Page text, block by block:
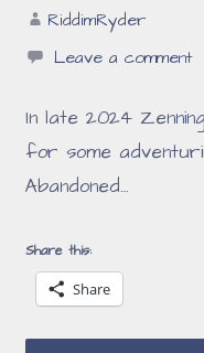
RiddimRyder
Leave a comment
In late 2024
for some
Abandoned…
Share this:
Share